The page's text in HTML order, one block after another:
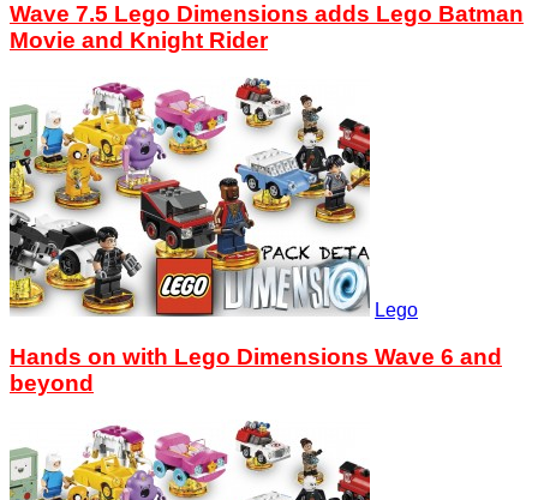
Wave 7.5 Lego Dimensions adds Lego Batman
Movie and Knight Rider
Lego
Hands on with Lego Dimensions Wave 6 and
beyond